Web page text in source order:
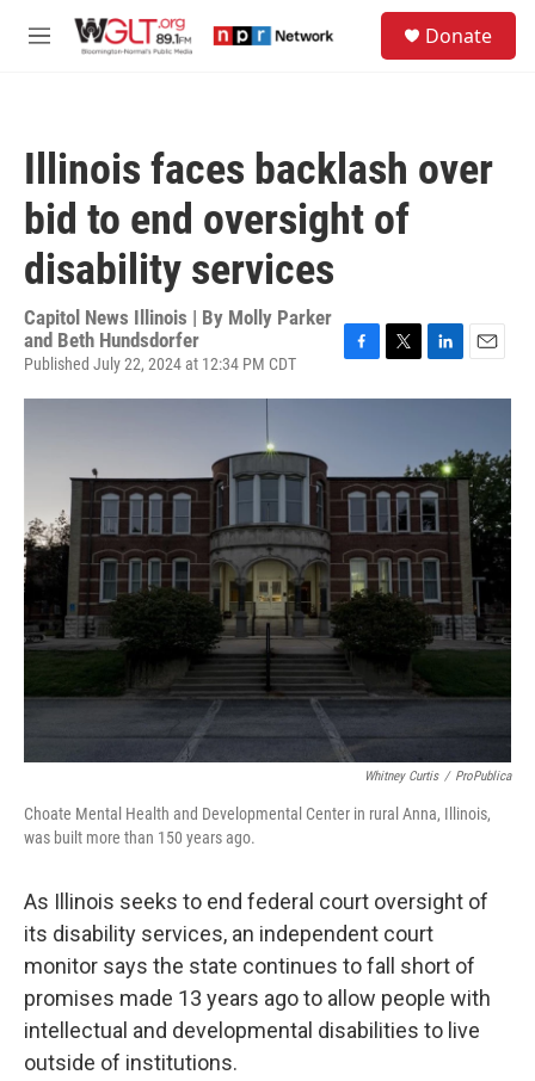
M
Donate
Illinois faces backlash over
bid to end oversight of
disability services
Capitol News Illinois | By Molly Parker
and Beth Hundsdorfer
Published July 22, 2024 at 12:34 PM CDT
F
o
o
k
T
e
r
L
e
d
I
n
E
l
Whitney Curtis / ProPublica
Choate Mental Health and Developmental Center in rural Anna, Illinois,
was built more than 150 years ago.
As Illinois seeks to end federal court oversight of
its disability services, an independent court
monitor says the state continues to fall short of
promises made 13 years ago to allow people with
intellectual and developmental disabilities to live
outside of institutions.